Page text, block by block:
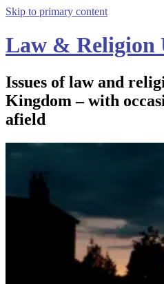
Skip to primary content
Law & Religion
Issues of law and
Kingdom – with
afield